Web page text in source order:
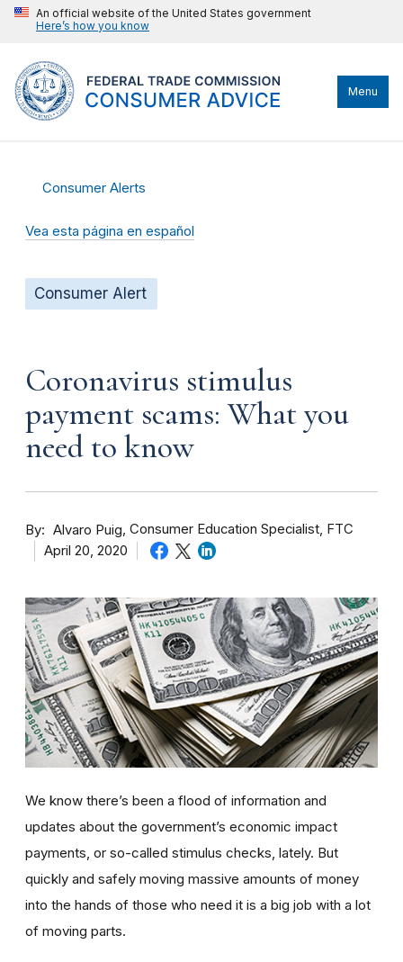
An official website of the United States government
Here’s how you know
Menu
Consumer Alerts
Vea esta página en español
Consumer Alert
Coronavirus stimulus
payment scams: What you
need to know
By Alvaro Puig Consumer Education Specialist, FTC
April 20, 2020
We know there’s been a flood of information and
updates about the government’s economic impact
payments, or so-called stimulus checks, lately. But
quickly and safely moving massive amounts of money
into the hands of those who need it is a big job with a lot
of moving parts.